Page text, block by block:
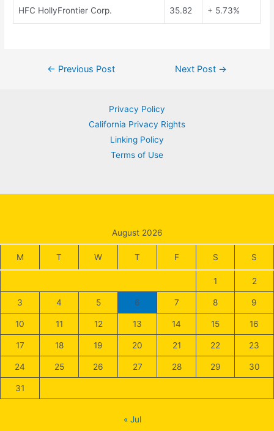
HFC HollyFrontier Corp. 35.82 + 5.73%
Post← Previous Post Next Post →
Privacy Policy
California Privacy Rights
Linking Policy
Terms of Use
August 2026
M T W T F S S
1 2
3 4 5 6 7 8 9
10 11 12 13 14 15 16
17 18 19 20 21 22 23
24 25 26 27 28 29 30
31
« Jul